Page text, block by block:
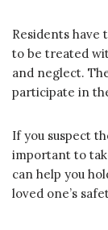
Residents
to be treated
and neglect.
participate in
If you suspect
important to
can help you
loved one’s